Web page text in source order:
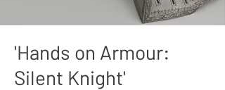
'Hands on Armour:
Silent Knight'